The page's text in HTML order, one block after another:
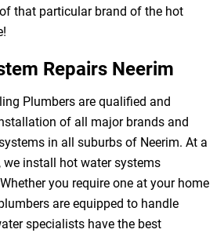
that particular brand of the hot
Repairs Neerim
Plumbers are qualified and
of all major brands and
in all suburbs of Neerim. At a
install hot water systems
you require one at your home
are equipped to handle
specialists have the best